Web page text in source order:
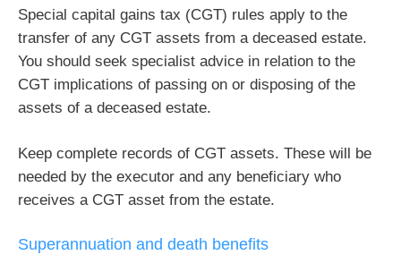
Special capital gains tax (CGT) rules apply to the
transfer of any CGT assets from a deceased estate.
You should seek specialist advice in relation to the
CGT implications of passing on or disposing of the
assets of a deceased estate.
Keep complete records of CGT assets. These will be
needed by the executor and any beneficiary who
receives a CGT asset from the estate.
Superannuation and death benefits